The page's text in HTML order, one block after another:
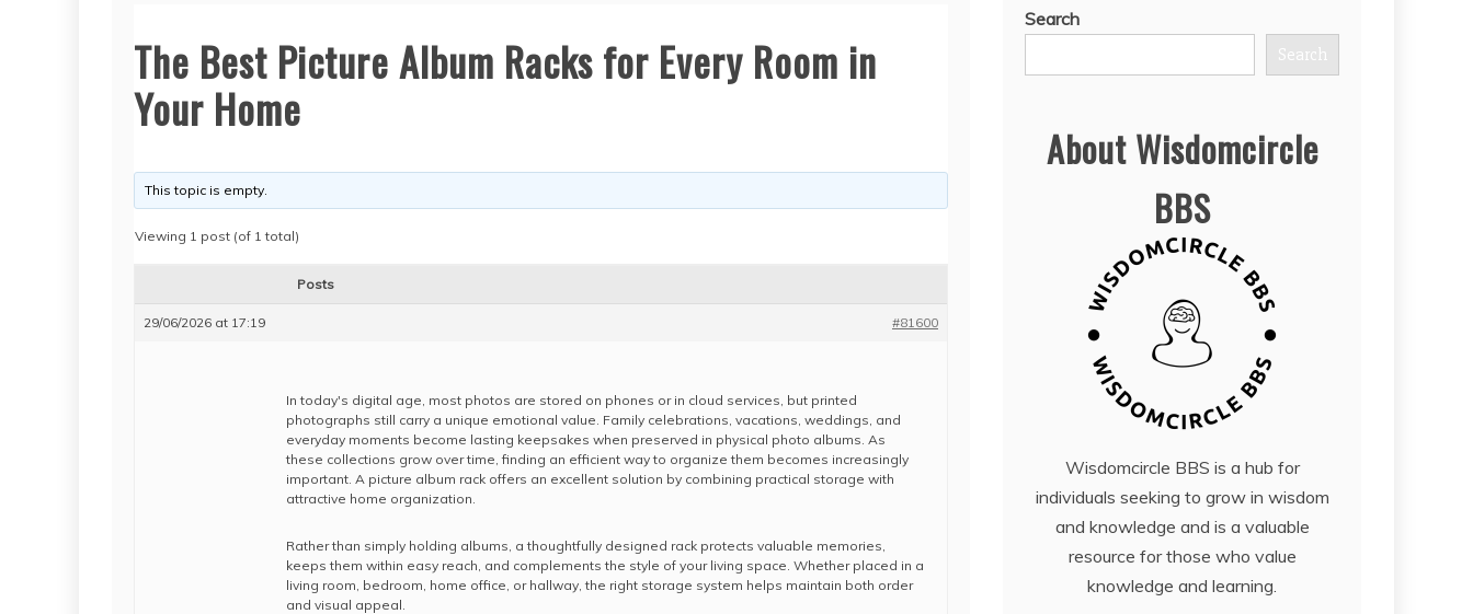
The Best Picture Album Racks for Every Room in
Your Home
This topic is empty.
Viewing 1 post (of 1 total)
Posts
29/06/2026 at 17:19 #81600
In today's digital age, most photos are stored on phones or in cloud services, but printed
photographs still carry a unique emotional value. Family celebrations, vacations, weddings, and
everyday moments become lasting keepsakes when preserved in physical photo albums. As
these collections grow over time, finding an efficient way to organize them becomes increasingly
important. A picture album rack offers an excellent solution by combining practical storage with
attractive home organization.
Rather than simply holding albums, a thoughtfully designed rack protects valuable memories,
keeps them within easy reach, and complements the style of your living space. Whether placed in a
living room, bedroom, home office, or hallway, the right storage system helps maintain both order
and visual appeal.
Search
Search
About Wisdomcircle
BBS
Wisdomcircle BBS is a hub for
individuals seeking to grow in wisdom
and knowledge and is a valuable
resource for those who value
knowledge and learning.